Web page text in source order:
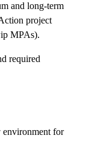
and long-term
project
MPAs).
required
environment for